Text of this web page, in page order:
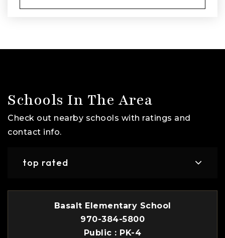
Schools In The Area
Check out nearby schools with ratings and
contact info.
top rated
Basalt Elementary School
970-384-5800
Public
PK-4